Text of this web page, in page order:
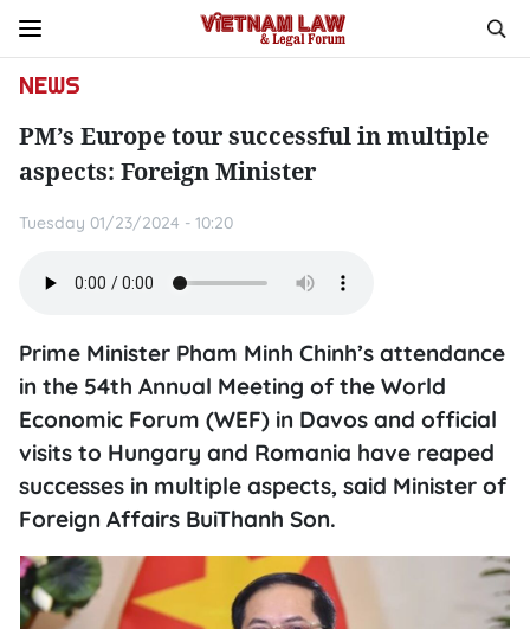
NEWS
PM’s Europe tour successful in multiple
aspects: Foreign Minister
Tuesday 01/23/2024 - 10:20
Prime Minister Pham Minh Chinh’s attendance
in the 54th Annual Meeting of the World
Economic Forum (WEF) in Davos and official
visits to Hungary and Romania have reaped
successes in multiple aspects, said Minister of
Foreign Affairs BuiThanh Son.